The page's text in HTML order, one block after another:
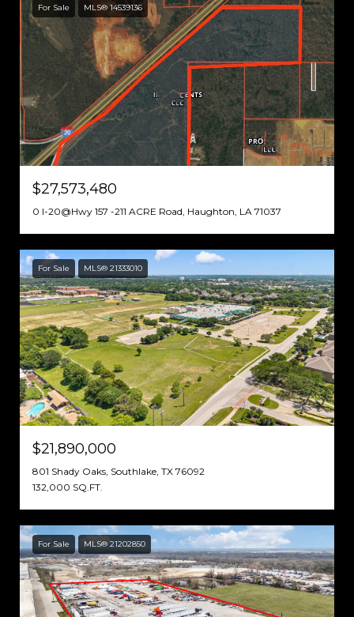
For Sale MLS® 14539136
$27,573,480
0 I-20@Hwy 157 -211 ACRE Road, Haughton, LA 71037
For Sale MLS® 21333010
$21,890,000
801 Shady Oaks, Southlake, TX 76092
132,000 SQ.FT.
For Sale MLS® 21202850